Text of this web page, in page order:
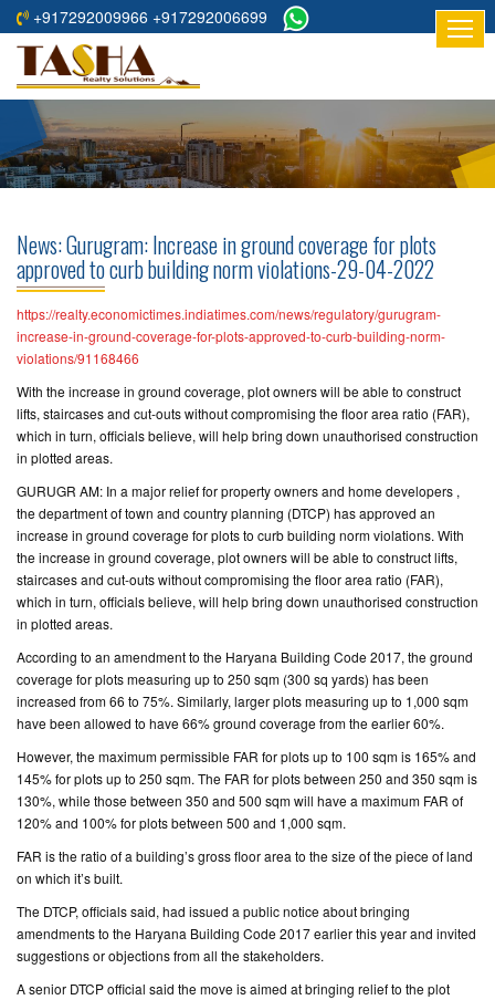
+917292009966 +917292006699
HOME
ABOUT
RESIDENTIAL
COMMERCIAL
PROJECTS
ASSURED
RETURNS
PROJECTS
TESTIMONIALS
BUILDERS
CONTACT
US
News: Gurugram: Increase in ground coverage for plots
approved to curb building norm violations-29-04-2022
https://realty.economictimes.indiatimes.com/news/regulatory/gurugram-
increase-in-ground-coverage-for-plots-approved-to-curb-building-norm-
violations/91168466
With the increase in ground coverage, plot owners will be able to construct
lifts, staircases and cut-outs without compromising the floor area ratio (FAR),
which in turn, officials believe, will help bring down unauthorised construction
in plotted areas.
GURUGR AM: In a major relief for property owners and home developers ,
the department of town and country planning (DTCP) has approved an
increase in ground coverage for plots to curb building norm violations. With
the increase in ground coverage, plot owners will be able to construct lifts,
staircases and cut-outs without compromising the floor area ratio (FAR),
which in turn, officials believe, will help bring down unauthorised construction
in plotted areas.
According to an amendment to the Haryana Building Code 2017, the ground
coverage for plots measuring up to 250 sqm (300 sq yards) has been
increased from 66 to 75%. Similarly, larger plots measuring up to 1,000 sqm
have been allowed to have 66% ground coverage from the earlier 60%.
However, the maximum permissible FAR for plots up to 100 sqm is 165% and
145% for plots up to 250 sqm. The FAR for plots between 250 and 350 sqm is
130%, while those between 350 and 500 sqm will have a maximum FAR of
120% and 100% for plots between 500 and 1,000 sqm.
FAR is the ratio of a building’s gross floor area to the size of the piece of land
on which it’s built.
The DTCP, officials said, had issued a public notice about bringing
amendments to the Haryana Building Code 2017 earlier this year and invited
suggestions or objections from all the stakeholders.
A senior DTCP official said the move is aimed at bringing relief to the plot